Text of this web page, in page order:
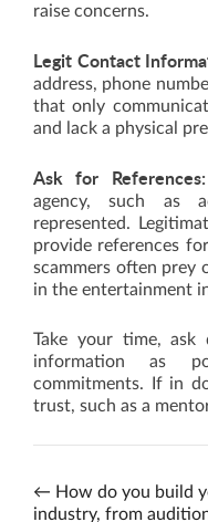
raise concerns.
Legit Contact
address, phone
that only
and lack a physical
Ask for References:
agency, such as
represented.
provide references
scammers often prey
in the entertainment
Take your time, ask
information as
commitments. If in
trust, such as a
← How do you build
industry, from